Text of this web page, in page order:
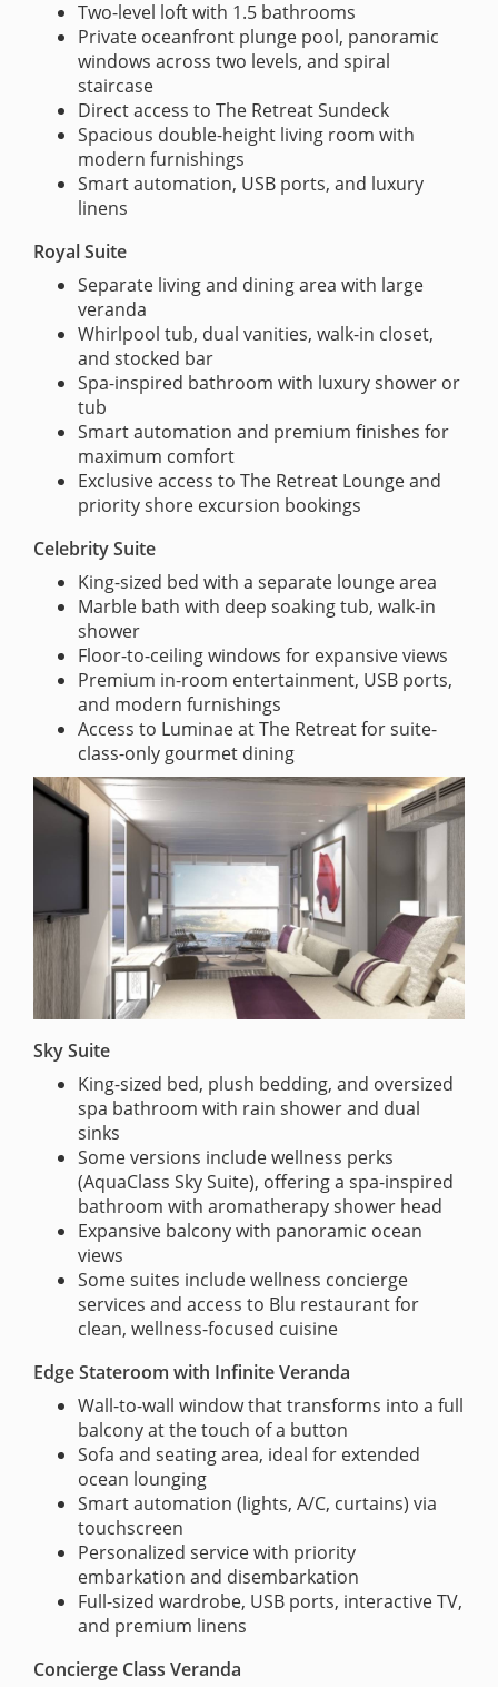
Two-level loft with 1.5 bathrooms
Private oceanfront plunge pool, panoramic
windows across two levels, and spiral
staircase
Direct access to The Retreat Sundeck
Spacious double-height living room with
modern furnishings
Smart automation, USB ports, and luxury
linens
Royal Suite
Separate living and dining area with large
veranda
Whirlpool tub, dual vanities, walk-in closet,
and stocked bar
Spa-inspired bathroom with luxury shower or
tub
Smart automation and premium finishes for
maximum comfort
Exclusive access to The Retreat Lounge and
priority shore excursion bookings
Celebrity Suite
King-sized bed with a separate lounge area
Marble bath with deep soaking tub, walk-in
shower
Floor-to-ceiling windows for expansive views
Premium in-room entertainment, USB ports,
and modern furnishings
Access to Luminae at The Retreat for suite-
class-only gourmet dining
Sky Suite
King-sized bed, plush bedding, and oversized
spa bathroom with rain shower and dual
sinks
Some versions include wellness perks
(AquaClass Sky Suite), offering a spa-inspired
bathroom with aromatherapy shower head
Expansive balcony with panoramic ocean
views
Some suites include wellness concierge
services and access to Blu restaurant for
clean, wellness-focused cuisine
Edge Stateroom with Infinite Veranda
Wall-to-wall window that transforms into a full
balcony at the touch of a button
Sofa and seating area, ideal for extended
ocean lounging
Smart automation (lights, A/C, curtains) via
touchscreen
Personalized service with priority
embarkation and disembarkation
Full-sized wardrobe, USB ports, interactive TV,
and premium linens
Concierge Class Veranda